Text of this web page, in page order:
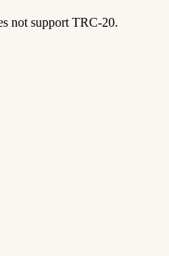
not support TRC-20.